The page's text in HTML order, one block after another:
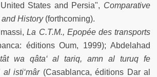
States and Persia", Comparative
History(forthcoming).
La C.T.M., Epopée des transports
éditions Oum, 1999); Abdelahad
wa qâta‘ al tariq, amn al turuq fe
isti‘mâr(Casablanca, éditions Dar al